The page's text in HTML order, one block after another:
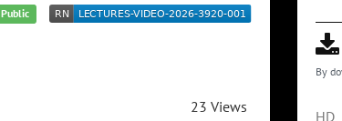
Public
23 Views
By
HD